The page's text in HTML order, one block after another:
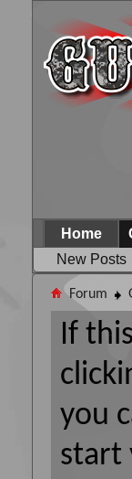
Home
New Posts
Forum
If
you
start